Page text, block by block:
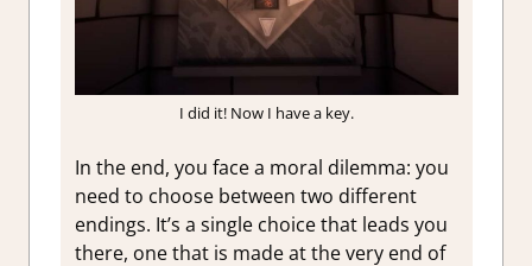
I did it! Now I have a key.
In the end, you face a moral dilemma: you
need to choose between two different
endings. It’s a single choice that leads you
there, one that is made at the very end of